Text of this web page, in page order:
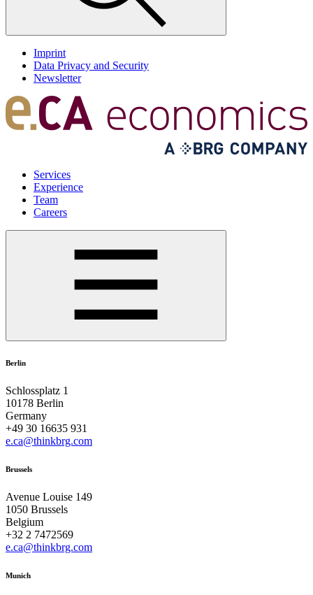
Imprint
Data Privacy and Security
Newsletter
Services
Experience
Team
Careers
Berlin
Schlossplatz 1
10178 Berlin
Germany
+49 30 16635 931
e.ca@thinkbrg.com
Brussels
Avenue Louise 149
1050 Brussels
Belgium
+32 2 7472569
e.ca@thinkbrg.com
Munich